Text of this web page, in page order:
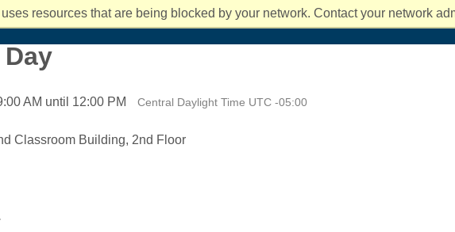
resources that are being blocked by your network. Contact your network
Campus Life
Arts and Culture the
News and Events About UHCL
Impact 2025 and Beyond
Success and
AM until 12:00 PM Central Daylight Time UTC -05:00
Classroom Building, 2nd Floor